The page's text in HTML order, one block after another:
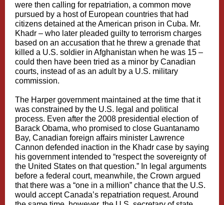
were then calling for repatriation, a common move
pursued by a host of European countries that had
citizens detained at the American prison in Cuba. Mr.
Khadr – who later pleaded guilty to terrorism charges
based on an accusation that he threw a grenade that
killed a U.S. soldier in Afghanistan when he was 15 –
could then have been tried as a minor by Canadian
courts, instead of as an adult by a U.S. military
commission.
The Harper government maintained at the time that it
was constrained by the U.S. legal and political
process. Even after the 2008 presidential election of
Barack Obama, who promised to close Guantanamo
Bay, Canadian foreign affairs minister Lawrence
Cannon defended inaction in the Khadr case by saying
his government intended to “respect the sovereignty of
the United States on that question.” In legal arguments
before a federal court, meanwhile, the Crown argued
that there was a “one in a million” chance that the U.S.
would accept Canada’s repatriation request. Around